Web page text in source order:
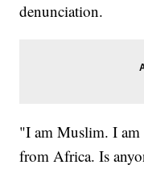
denunciation.
"I am Muslim. I am
from Africa. Is